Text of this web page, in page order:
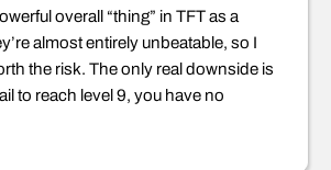
overall “thing” in TFT as a
almost entirely unbeatable, so I
the risk. The only real downside is
to reach level 9, you have no